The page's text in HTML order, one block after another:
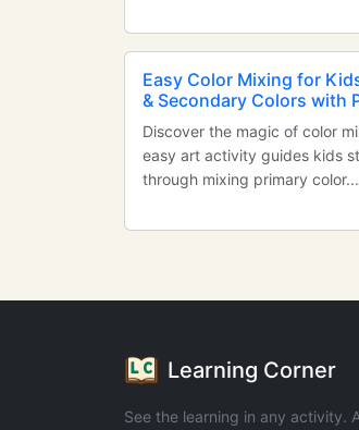
Easy Color Mixing for
& Secondary Colors with
Discover the magic of color
easy art activity guides kids
through mixing primary color...
Learning Corner
See the learning in any activity.